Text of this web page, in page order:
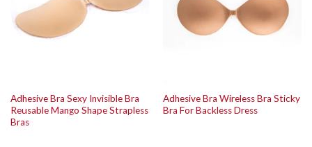
Adhesive Bra Sexy Invisible Bra
Reusable Mango Shape Strapless
Bras
Adhesive Bra Wireless Bra Sticky
Bra For Backless Dress